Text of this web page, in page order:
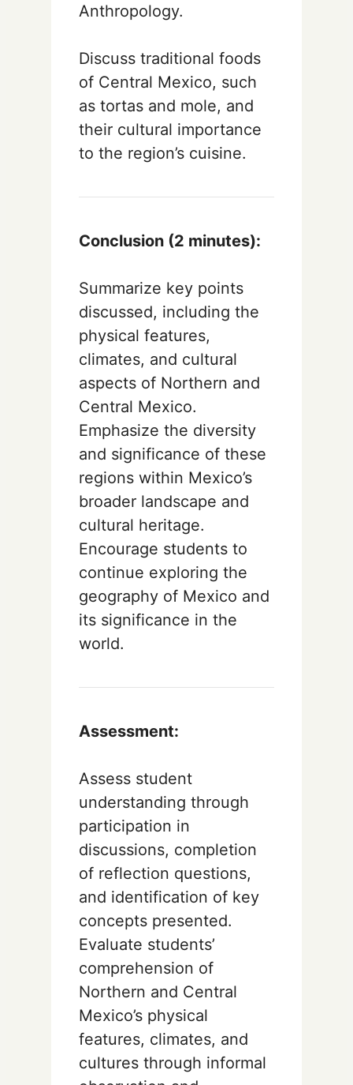
Anthropology.
Discuss traditional foods
of Central Mexico, such
as tortas and mole, and
their cultural importance
to the region’s cuisine.
Conclusion (2 minutes):
Summarize key points
discussed, including the
physical features,
climates, and cultural
aspects of Northern and
Central Mexico.
Emphasize the diversity
and significance of these
regions within Mexico’s
broader landscape and
cultural heritage.
Encourage students to
continue exploring the
geography of Mexico and
its significance in the
world.
Assessment:
Assess student
understanding through
participation in
discussions, completion
of reflection questions,
and identification of key
concepts presented.
Evaluate students’
comprehension of
Northern and Central
Mexico’s physical
features, climates, and
cultures through informal